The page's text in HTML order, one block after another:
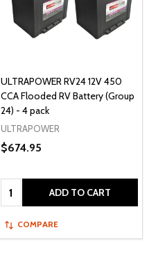
ULTRAPOWER RV24 12V 450
CCA Flooded RV Battery (Group
24) - 4 pack
ULTRAPOWER
$674.95
Quantity: ADD TO CART
COMPARE